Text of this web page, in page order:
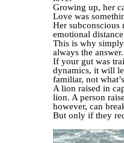
Growing up, her
Love was
Her subconscious
emotional
This is why
always the answer.
If your gut was
dynamics, it will
familiar, not
A lion raised in
lion. A person
however, can
But only if they